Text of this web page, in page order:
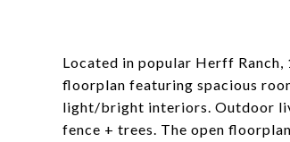
Located in popular Herff
floorplan featuring spacious
light/bright interiors. Outdoor
fence + trees. The open